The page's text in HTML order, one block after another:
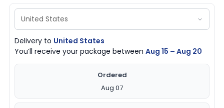
Delivery to United States
You’ll receive your package betweenAug 15 – Aug 20
Ordered
Aug 07